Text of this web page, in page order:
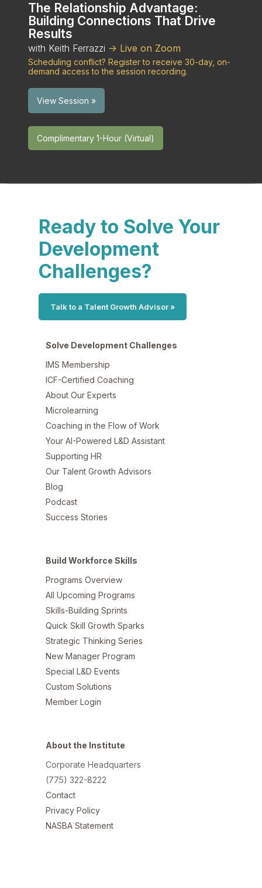
The Relationship Advantage:
Building Connections That Drive
Results
with Keith Ferrazzi -> Live on Zoom
Scheduling conflict? Register to receive 30-day, on-
demand access to the session recording.
View Session »
Complimentary 1-Hour (Virtual)
Ready to Solve Your
Development
Challenges?
Talk to a Talent Growth Advisor »
Solve Development Challenges
IMS Membership
ICF-Certified Coaching
About Our Experts
Microlearning
Coaching in the Flow of Work
Your AI-Powered L&D Assistant
Supporting HR
Our Talent Growth Advisors
Blog
Podcast
Success Stories
Build Workforce Skills
Programs Overview
All Upcoming Programs
Skills-Building Sprints
Quick Skill Growth Sparks
Strategic Thinking Series
New Manager Program
Special L&D Events
Custom Solutions
Member Login
About the Institute
Corporate Headquarters
(775) 322-8222
Contact
Privacy Policy
NASBA Statement